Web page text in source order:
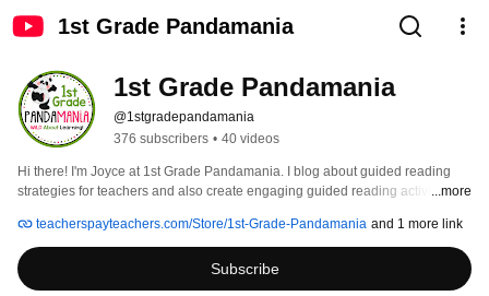
1st Grade Pandamania
1st Grade Pandamania
@1stgradepandamania
376 subscribers • 40 videos
Hi there! I'm Joyce at 1st Grade Pandamania. I blog about guided reading
strategies for teachers and also create engaging guided reading activities
Subscribe to our channel and follow us on Teachers Pay Teachers for new
products!
...more
teacherspayteachers.com/Store/1st-Grade-Pandamania and 1 more link
Subscribe